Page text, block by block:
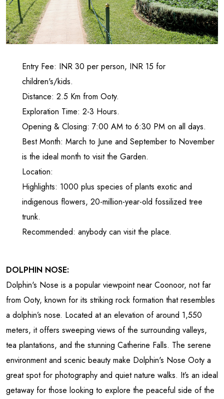
Entry Fee: INR 30 per person, INR 15 for
children's/kids.
Distance: 2.5 Km from Ooty.
Exploration Time: 2-3 Hours.
Opening & Closing: 7:00 AM to 6:30 PM on all days.
Best Month: March to June and September to November
is the ideal month to visit the Garden.
Location:
Highlights: 1000 plus species of plants exotic and
indigenous flowers, 20-million-year-old fossilized tree
trunk.
Recommended: anybody can visit the place.
DOLPHIN NOSE:
Dolphin's Nose is a popular viewpoint near Coonoor, not far
from Ooty, known for its striking rock formation that resembles
a dolphin’s nose. Located at an elevation of around 1,550
meters, it offers sweeping views of the surrounding valleys,
tea plantations, and the stunning Catherine Falls. The serene
environment and scenic beauty make Dolphin's Nose Ooty a
great spot for photography and quiet nature walks. It’s an ideal
getaway for those looking to explore the peaceful side of the